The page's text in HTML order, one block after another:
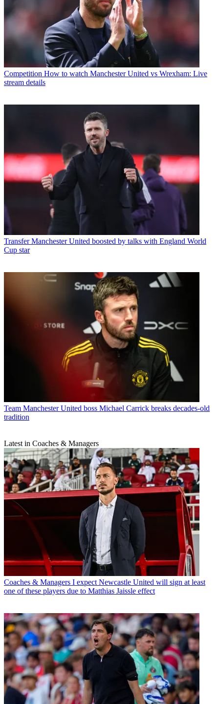
Competition How to watch Manchester United vs Wrexham: Live
stream details
Transfer Manchester United boosted by talks with England World
Cup star
Team Manchester United boss Michael Carrick breaks decades-old
tradition
Latest in Coaches & Managers
Coaches & Managers I expect Newcastle United will sign at least
one of these players due to Matthias Jaissle effect